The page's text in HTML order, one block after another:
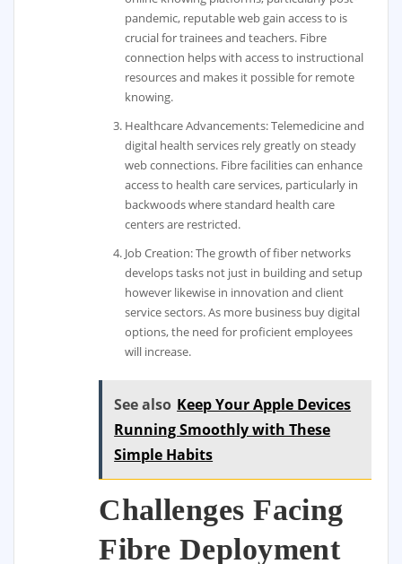
pandemic, reputable web gain access to is
crucial for trainees and teachers. Fibre
connection helps with access to instructional
resources and makes it possible for remote
knowing.
Healthcare Advancements: Telemedicine and
digital health services rely greatly on steady
web connections. Fibre facilities can enhance
access to health care services, particularly in
backwoods where standard health care
centers are restricted.
Job Creation: The growth of fiber networks
develops tasks not just in building and setup
however likewise in innovation and client
service sectors. As more business buy digital
options, the need for proficient employees
will increase.
See also Keep Your Apple Devices
Running Smoothly with These
Simple Habits
Challenges Facing
Fibre Deployment